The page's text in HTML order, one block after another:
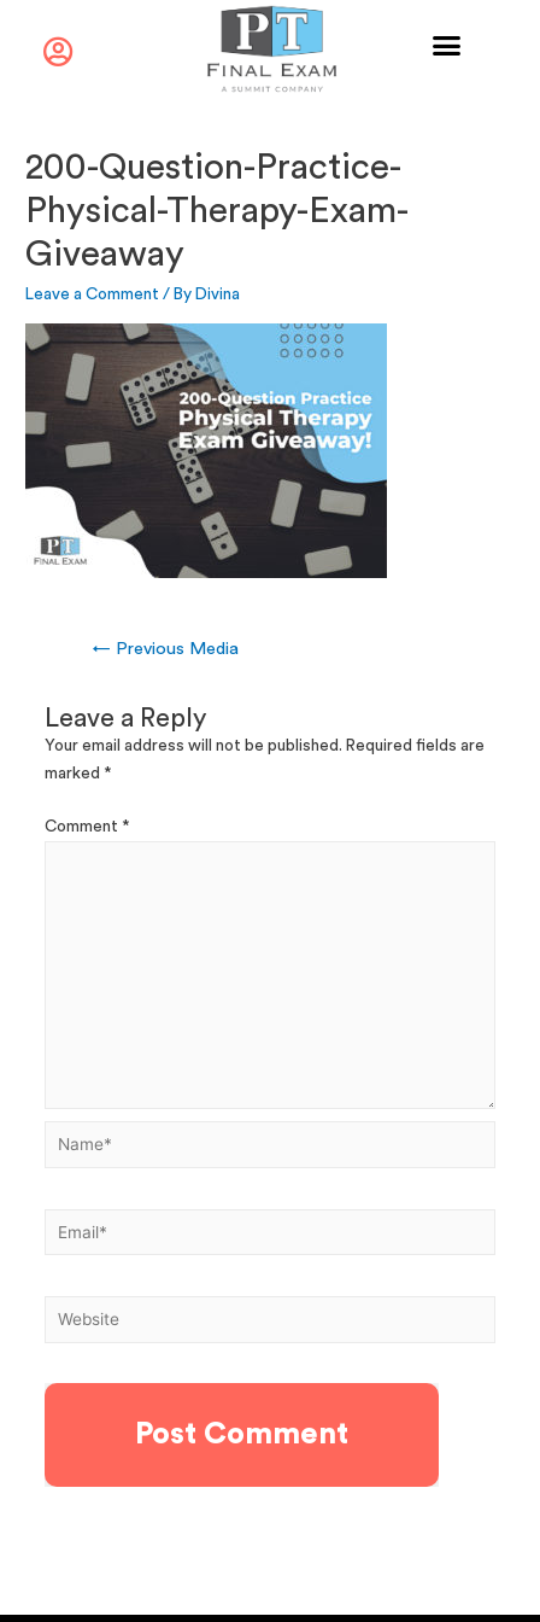
200-Question-Practice-
Physical-Therapy-Exam-
Giveaway
Leave a Comment / By Divina
← Previous Media
Leave a Reply
Your email address will not be published. Required fields are
marked *
Comment *